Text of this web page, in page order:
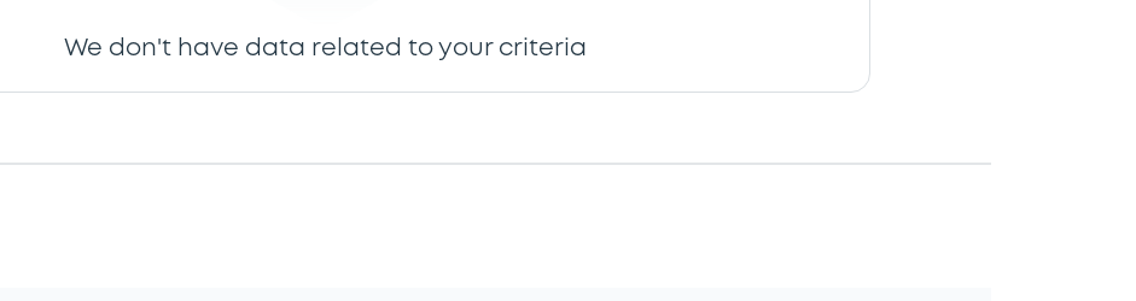
We don't have data related to your criteria